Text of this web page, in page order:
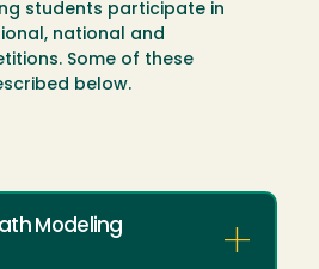
students participate in
national and
Some of these
below.
Modeling